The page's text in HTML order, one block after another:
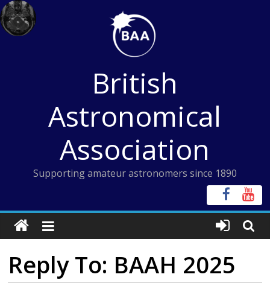
Skip
to
content
British
Astronomical
Association
Supporting amateur astronomers since 1890
Reply To: BAAH 2025